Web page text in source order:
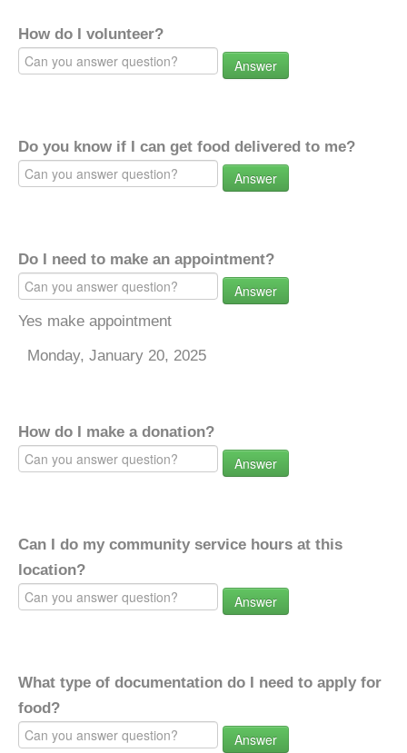
How do I volunteer?
Answer
Do you know if I can get food delivered to me?
Answer
Do I need to make an appointment?
Answer
Yes make appointment
Monday, January 20, 2025
How do I make a donation?
Answer
Can I do my community service hours at this
location?
Answer
What type of documentation do I need to apply for
food?
Answer